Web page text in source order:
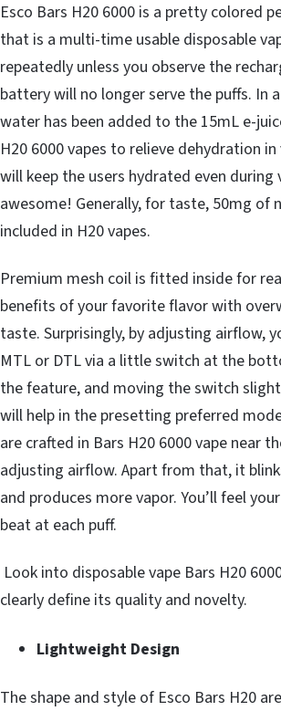
Esco Bars H20 6000 is a pretty colored
that is a multi-time usable disposable
repeatedly unless you observe the
battery will no longer serve the puffs. In
water has been added to the 15mL e-
H20 6000 vapes to relieve dehydration
will keep the users hydrated even during
awesome! Generally, for taste, 50mg of
included in H20 vapes.
Premium mesh coil is fitted inside for
benefits of your favorite flavor with
taste. Surprisingly, by adjusting airflow,
MTL or DTL via a little switch at the
the feature, and moving the switch
will help in the presetting preferred
are crafted in Bars H20 6000 vape near
adjusting airflow. Apart from that, it
and produces more vapor. You’ll feel
beat at each puff.
Look into disposable vape Bars H20
clearly define its quality and novelty.
Lightweight Design
The shape and style of Esco Bars H20